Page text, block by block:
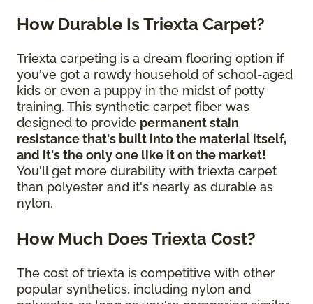
How Durable Is Triexta Carpet?
Triexta carpeting is a dream flooring option if
you've got a rowdy household of school-aged
kids or even a puppy in the midst of potty
training. This synthetic carpet fiber was
designed to provide permanent stain
resistance that's built into the material itself,
and it's the only one like it on the market!
You'll get more durability with triexta carpet
than polyester and it's nearly as durable as
nylon.
How Much Does Triexta Cost?
The cost of triexta is competitive with other
popular synthetics, including nylon and